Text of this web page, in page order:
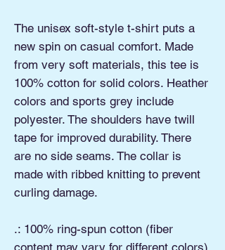
The unisex soft-style t-shirt puts a
new spin on casual comfort. Made
from very soft materials, this tee is
100% cotton for solid colors. Heather
colors and sports grey include
polyester. The shoulders have twill
tape for improved durability. There
are no side seams. The collar is
made with ribbed knitting to prevent
curling damage.
.: 100% ring-spun cotton (fiber